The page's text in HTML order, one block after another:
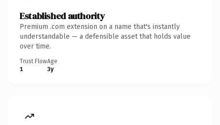
Established authority
Premium .com extension on a name that's instantly
understandable — a defensible asset that holds value
over time.
Trust Flow
1
Age
3y